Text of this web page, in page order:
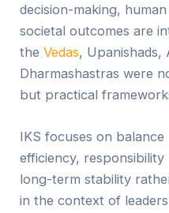
decision-making,
societal outcomes are
theVedas, Upanishads,
Dharmashastras were
but practical
IKS focuses on
efficiency,
long-term stability
in the context of